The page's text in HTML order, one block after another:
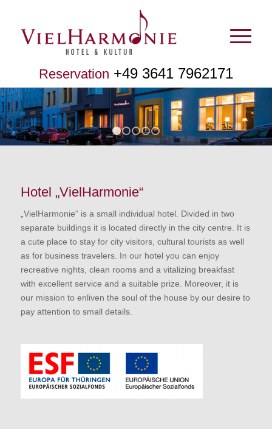
Reservation +49 3641 7962171
1 2 3 4 5
Hotel „VielHarmonie“
„VielHarmonie“ is a small individual hotel. Divided in two
separate buildings it is located directly in the city centre. It is
a cute place to stay for city visitors, cultural tourists as well
as for business travelers. In our hotel you can enjoy
recreative nights, clean rooms and a vitalizing breakfast
with excellent service and a suitable prize. Moreover, it is
our mission to enliven the soul of the house by our desire to
pay attention to small details.